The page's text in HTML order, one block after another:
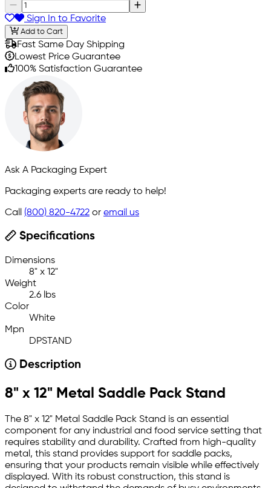
Sign In to Favorite
Add to Cart
Fast Same Day Shipping
Lowest Price Guarantee
100% Satisfaction Guarantee
Ask A Packaging Expert
Packaging experts are ready to help!
Call (800) 820-4722 or email us
Specifications
Dimensions
8" x 12"
Weight
2.6 lbs
Color
White
Mpn
DPSTAND
Description
8" x 12" Metal Saddle Pack Stand
The 8" x 12" Metal Saddle Pack Stand is an essential
component for any industrial and food service setting that
requires stability and durability. Crafted from high-quality
metal, this stand provides support for saddle packs,
ensuring that your products remain visible while effectively
displayed. With its robust construction, this stand is